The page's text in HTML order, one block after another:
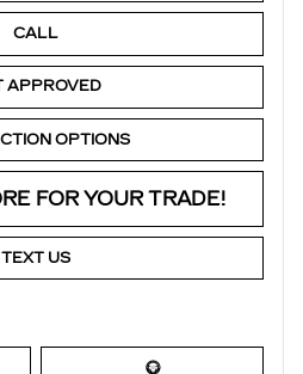
CALL
APPROVED
OPTIONS
FOR YOUR TRADE!
TEXT US